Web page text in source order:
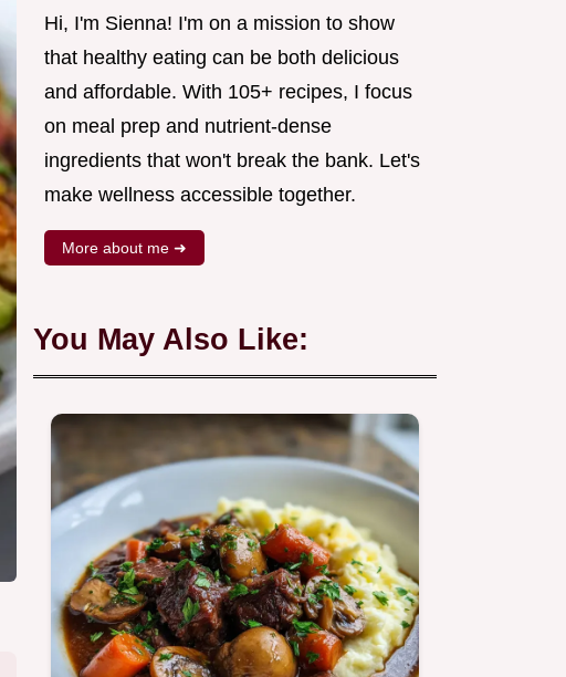
Hi, I'm Sienna! I'm on a mission to show
that healthy eating can be both delicious
and affordable. With 105+ recipes, I focus
on meal prep and nutrient-dense
ingredients that won't break the bank. Let's
make wellness accessible together.
More about me ➜
You May Also Like: